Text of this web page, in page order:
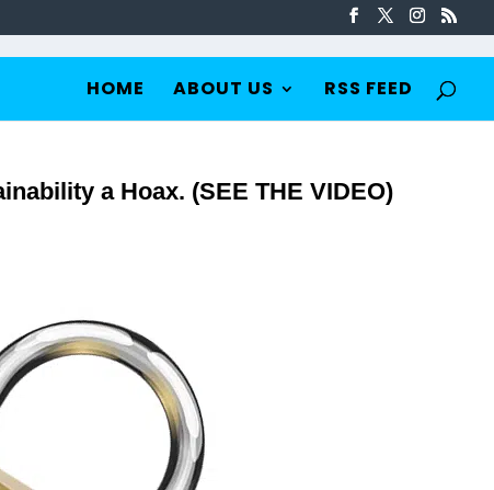
HOME ABOUT US RSS FEED
a Hoax. (SEE THE VIDEO)